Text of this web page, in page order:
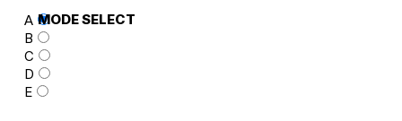
MODE SELECT
A
B
C
D
E